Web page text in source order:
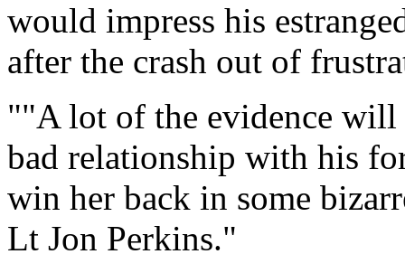
would impress his
after the crash out of
""A lot of the evidence will
bad relationship with his
win her back in some
Lt Jon Perkins."